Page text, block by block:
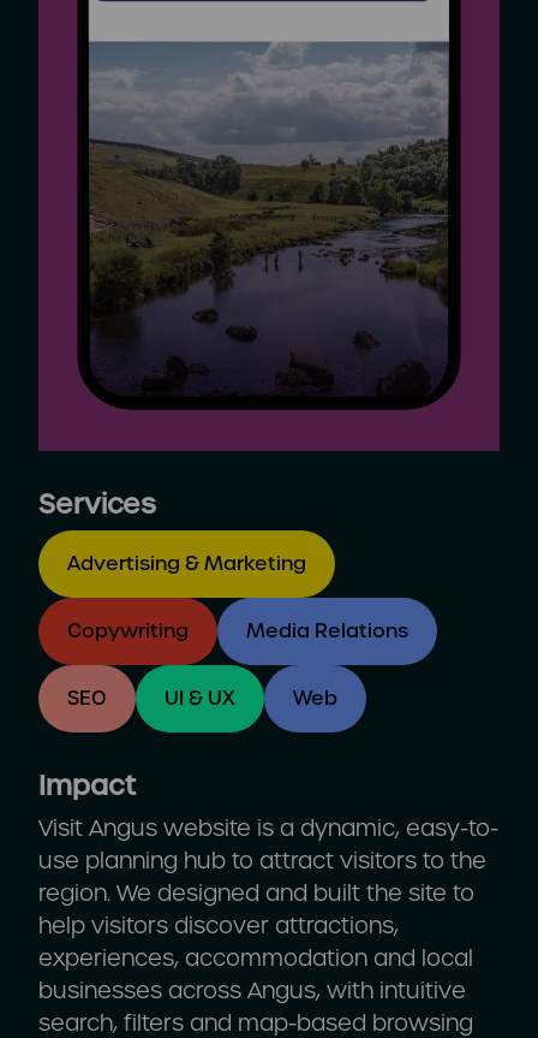
Services
Advertising & Marketing
Copywriting Media Relations
SEO UI & UX Web
Impact
Visit Angus website is a dynamic, easy-to-
use planning hub to attract visitors to the
region. We designed and built the site to
help visitors discover attractions,
experiences, accommodation and local
businesses across Angus, with intuitive
search, filters and map-based browsing